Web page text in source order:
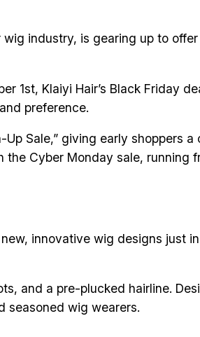
industry, is gearing up to
1st, Klaiyi Hair’s Black Friday
preference.
Sale,” giving early shoppers
Cyber Monday sale, running
innovative wig designs just
and a pre-plucked hairline.
seasoned wig wearers.